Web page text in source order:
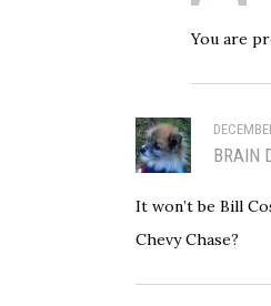
You are
BRAIN
It won’t be Bill
Chevy Chase?